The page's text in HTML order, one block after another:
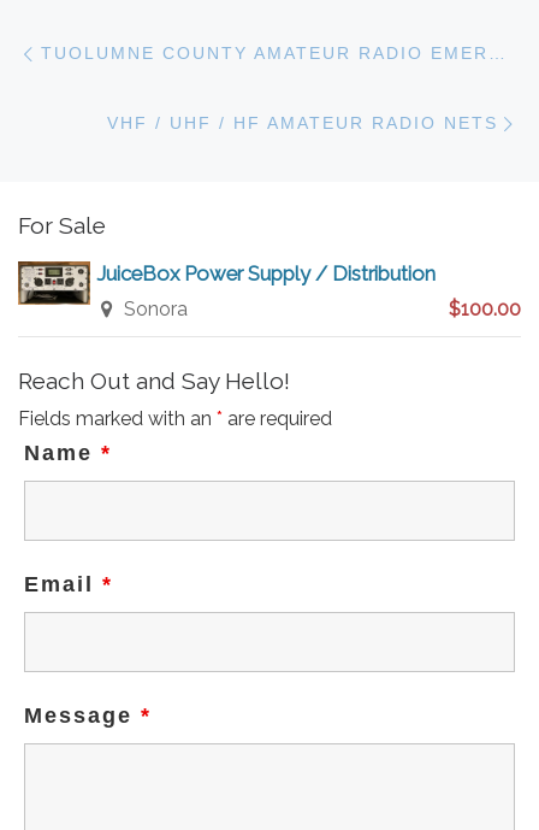
Post navigation
VHF / UHF / HF AMATEUR RADIO NETS
For Sale
JuiceBox Power Supply / Distribution
Sonora $100.00
Reach Out and Say Hello!
Fields marked with an * are required
Name *
Email *
Message *